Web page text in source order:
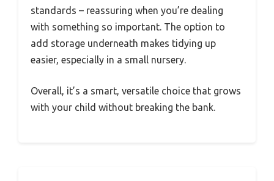
standards – reassuring when you’re dealing
with something so important. The option to
add storage underneath makes tidying up
easier, especially in a small nursery.
Overall, it’s a smart, versatile choice that grows
with your child without breaking the bank.